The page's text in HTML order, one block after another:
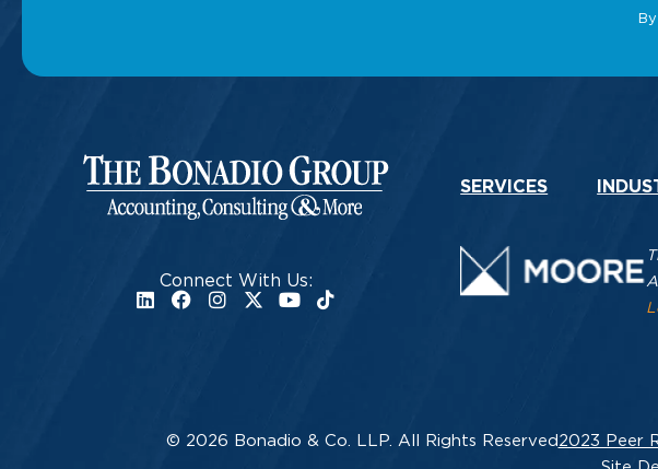
SERVICES
Connect With Us:
© 2026 Bonadio & Co. LLP. All Rights Reserved 2023 Peer